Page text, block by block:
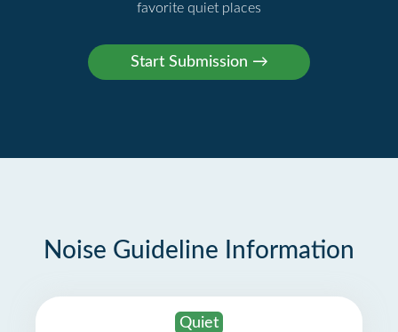
favorite quiet places
Noise Guideline Information
Quiet